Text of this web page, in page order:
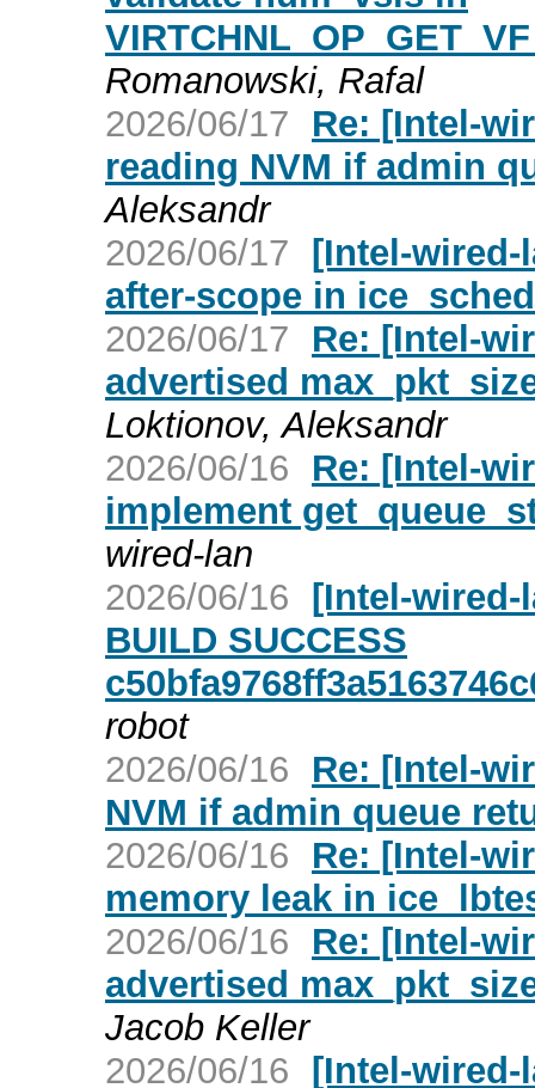
Romanowski, Rafal
2026/06/17
Re: [Intel-
reading NVM if admin
Aleksandr
2026/06/17 [Intel-wired-
after-scope in
2026/06/17
Re: [Intel-
advertised
Loktionov, Aleksandr
2026/06/16
Re: [Intel-
implement
wired-lan
2026/06/16 [Intel-wired-
BUILD SUCCESS
robot
2026/06/16
Re: [Intel-
NVM if admin queue
2026/06/16
Re: [Intel-
memory leak in
2026/06/16
Re: [Intel-
advertised
Jacob Keller
2026/06/16 [Intel-wired-